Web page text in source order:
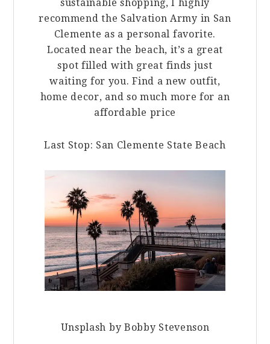
sustainable shopping, I highly
recommend the Salvation Army in San
Clemente as a personal favorite.
Located near the beach, it’s a great
spot filled with great finds just
waiting for you. Find a new outfit,
home decor, and so much more for an
affordable price
Last Stop: San Clemente State Beach
Unsplash by Bobby Stevenson